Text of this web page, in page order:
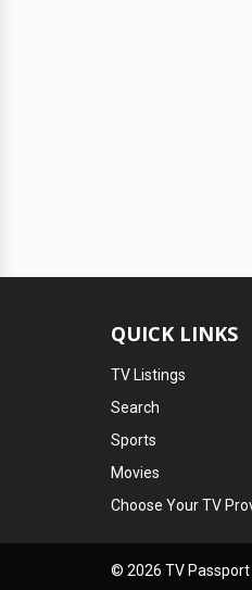
QUICK LINKS
TV Listings
Search
Sports
Movies
Choose Your TV
© 2026 TV Passport